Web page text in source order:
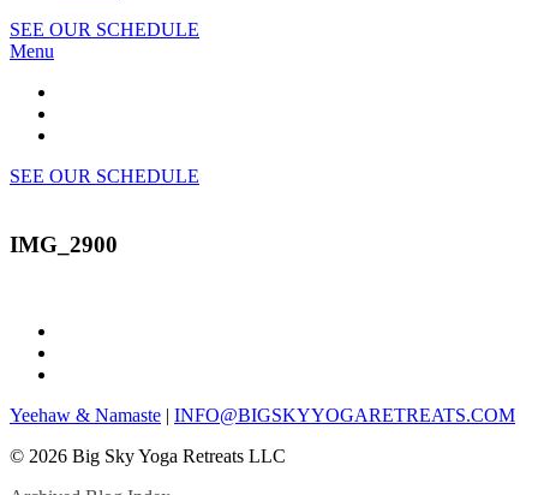
SEE OUR SCHEDULE
Menu
SEE OUR SCHEDULE
IMG_2900
Yeehaw & Namaste | INFO@BIGSKYYOGARETREATS.COM
© 2026 Big Sky Yoga Retreats LLC